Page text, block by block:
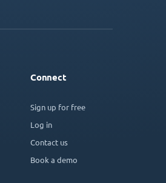
Connect
Sign up for free
Log in
Contact us
Book a demo